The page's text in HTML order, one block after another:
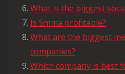
What is the biggest
Is Smma profitable?
What are the biggest
companies?
Which company is best